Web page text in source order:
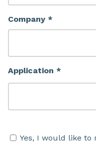
Company *
Application *
Yes, I would like to